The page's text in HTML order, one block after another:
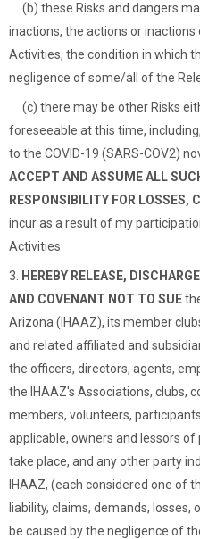
(b) these Risks and dangers
inactions, the actions or
Activities, the condition in which
negligence of some/all of the
(c) there may be other Risks
foreseeable at this time,
to the COVID-19 (SARS-COV2)
ACCEPT AND ASSUME ALL
RESPONSIBILITY FOR LOSSES,
incur as a result of my
Activities.
3.
HEREBY RELEASE,
AND COVENANT NOT TO SUE
Arizona (IHAAZ), its member
and related affiliated and
the officers, directors, agents,
the IHAAZ's Associations, clubs,
members, volunteers,
applicable, owners and lessors
take place, and any other party
IHAAZ, (each considered one of
liability, claims, demands, losses,
be caused by the negligence of